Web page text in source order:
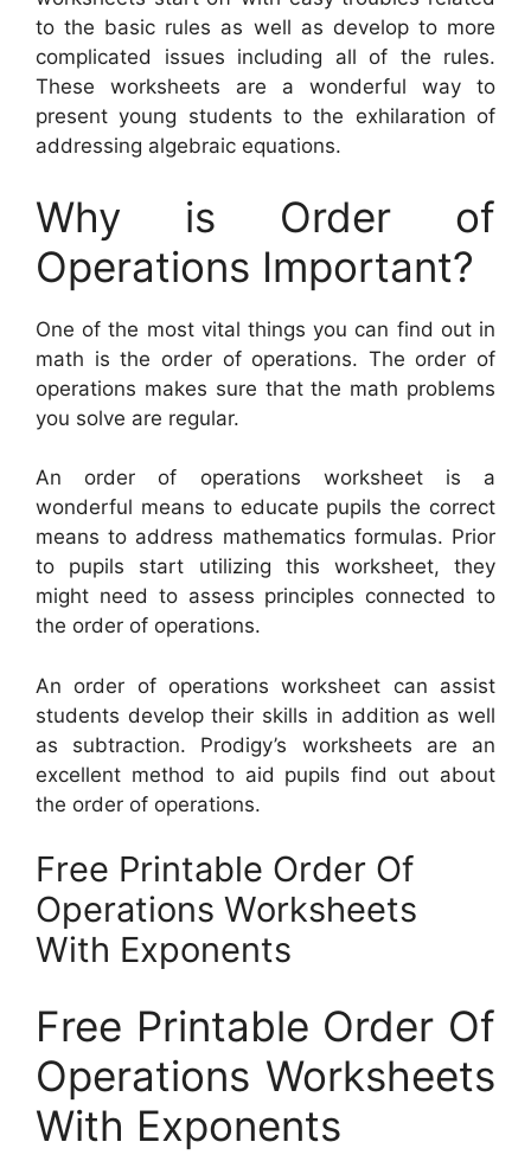
to the basic rules as well as develop to more
complicated issues including all of the rules.
These worksheets are a wonderful way to
present young students to the exhilaration of
addressing algebraic equations.
Why is Order of
Operations Important?
One of the most vital things you can find out in
math is the order of operations. The order of
operations makes sure that the math problems
you solve are regular.
An order of operations worksheet is a
wonderful means to educate pupils the correct
means to address mathematics formulas. Prior
to pupils start utilizing this worksheet, they
might need to assess principles connected to
the order of operations.
An order of operations worksheet can assist
students develop their skills in addition as well
as subtraction. Prodigy’s worksheets are an
excellent method to aid pupils find out about
the order of operations.
Free Printable Order Of
Operations Worksheets
With Exponents
Free Printable Order Of
Operations Worksheets
With Exponents